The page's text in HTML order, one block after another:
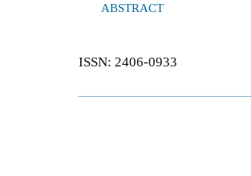
ABSTRACT
ISSN: 2406-0933